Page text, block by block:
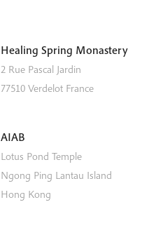
Healing Spring Monastery
2 Rue Pascal Jardin
77510 Verdelot France
AIAB
Lotus Pond Temple
Ngong Ping Lantau Island
Hong Kong